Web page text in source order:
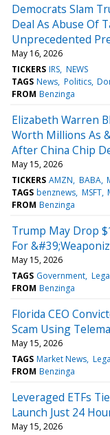
Democrats Slam
Deal As Abuse Of
Unprecedented
May 16, 2026
TICKERS IRS NEWS
TAGS News Politics
FROM Benzinga
Elizabeth Warren
Worth Millions As
After China Chip
May 15, 2026
TICKERS AMZN BABA
TAGS benznews MSFT
FROM Benzinga
Trump May Drop
For
May 15, 2026
TAGS Government
FROM Benzinga
Florida CEO
Scam Using
May 15, 2026
TAGS Market News
FROM Benzinga
Leveraged ETFs
Launch Just 24
May 15, 2026